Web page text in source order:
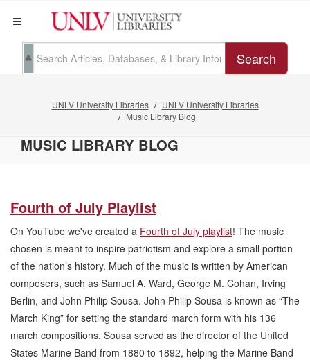
Search
UNLV University Libraries
UNLV University Libraries
Music Library Blog
MUSIC LIBRARY BLOG
Fourth of July Playlist
On YouTube we've created a Fourth of July playlist! The music
chosen is meant to inspire patriotism and explore a small portion
of the nation’s history. Much of the music is written by American
composers, such as Samuel A. Ward, George M. Cohan, Irving
Berlin, and John Philip Sousa. John Philip Sousa is known as “The
March King” for setting the standard march form with his 136
march compositions. Sousa served as the director of the United
States Marine Band from 1880 to 1892, helping the Marine Band